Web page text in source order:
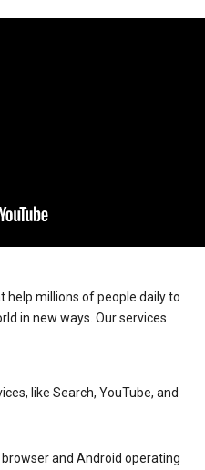
help millions of people daily to
in new ways. Our services
like Search, YouTube, and
and Android operating